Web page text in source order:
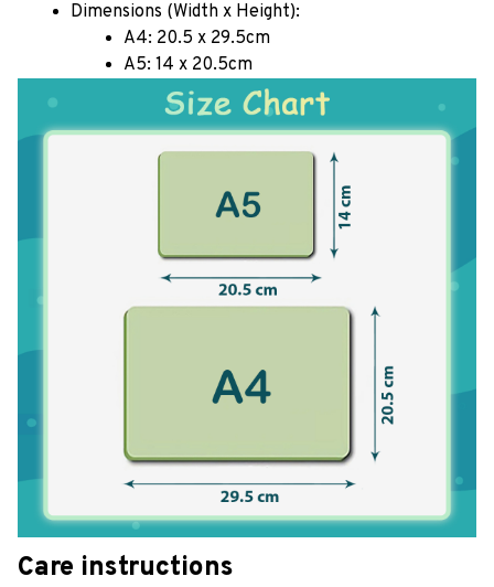
Dimensions (Width x Height):
A4: 20.5 x 29.5cm
A5: 14 x 20.5cm
Care instructions